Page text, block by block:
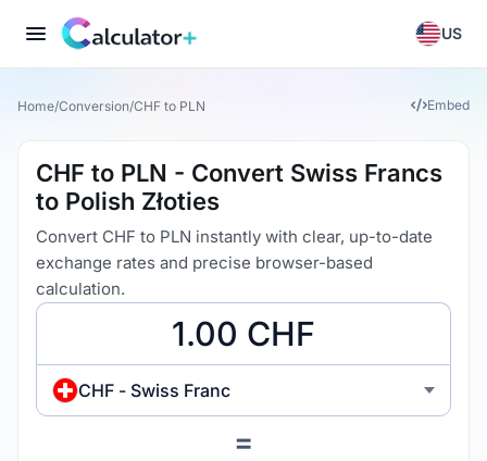
US
Home/Conversion/CHF to PLN Embed
CHF to PLN - Convert Swiss Francs
to Polish Złoties
Convert CHF to PLN instantly with clear, up-to-date
exchange rates and precise browser-based
calculation.
CHF - Swiss Franc
=